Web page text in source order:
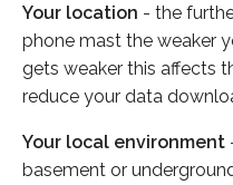
Your location - the
phone mast the weaker
gets weaker this affects
reduce your data
Your local environment
basement or